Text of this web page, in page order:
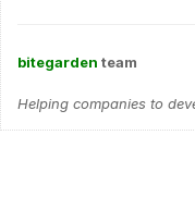
bitegarden team
Helping companies to